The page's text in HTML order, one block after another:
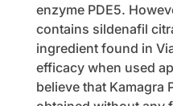
enzyme PDE5.
contains sildenafil
ingredient found in
efficacy when used
believe that Kamagra